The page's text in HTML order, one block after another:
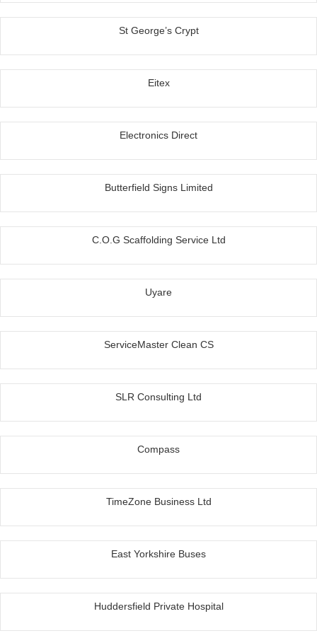
St George’s Crypt
Eitex
Electronics Direct
Butterfield Signs Limited
C.O.G Scaffolding Service Ltd
Uyare
ServiceMaster Clean CS
SLR Consulting Ltd
Compass
TimeZone Business Ltd
East Yorkshire Buses
Huddersfield Private Hospital